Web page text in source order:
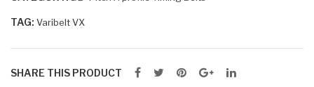
TAG: Varibelt VX
SHARE THIS PRODUCT